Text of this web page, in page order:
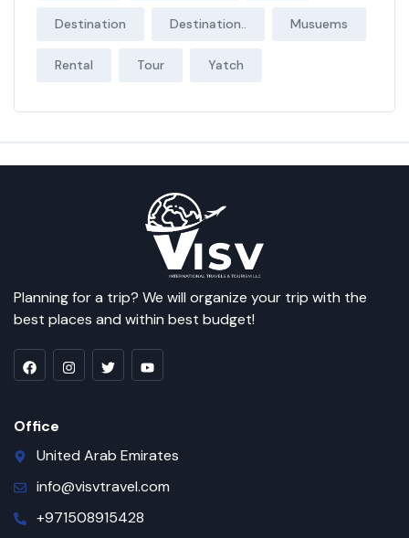
Destination Destination.. Musuems
Rental Tour Yatch
Planning for a trip? We will organize your trip with the
best places and within best budget!
Office
United Arab Emirates
info@visvtravel.com
+971508915428